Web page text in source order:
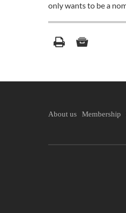
only wants to be a
About us Membership